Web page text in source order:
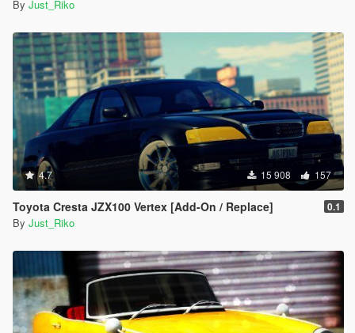
By Just_Riko
4.7 15 908 157
Toyota Cresta JZX100 Vertex [Add-On / Replace] 0.1
By Just_Riko